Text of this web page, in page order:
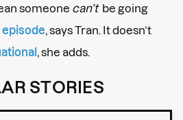
someone can’tbe going
, says Tran. It doesn’t
, she adds.
STORIES